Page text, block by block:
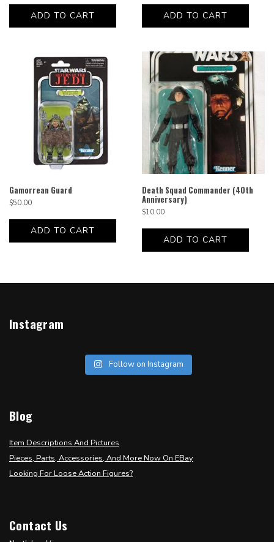
ADD TO CART ADD TO CART
Gamorrean Guard
$50.00
ADD TO CART
Death Squad Commander (40th
Anniversary)
$10.00
ADD TO CART
Instagram
Follow on Instagram
Blog
Item Descriptions And Pictures
Pieces, Parts, Accessories, And More Now On EBay
Looking For Loose Action Figures?
Contact Us